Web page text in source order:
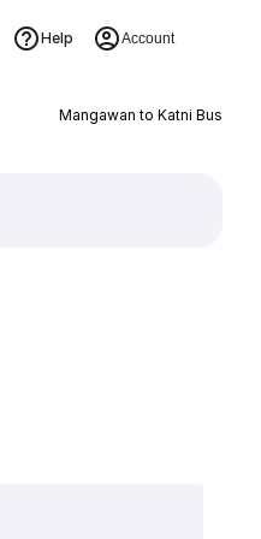
Help Account
Mangawan to Katni Bus